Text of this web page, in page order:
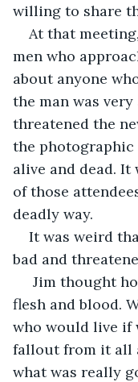
willing to share
At that
men who
about anyone
the man was
threatened the
the photographic
alive and dead. It
of those
deadly way.
It was weird
bad and
flesh and blood.
who would live if
fallout from it all
what was really